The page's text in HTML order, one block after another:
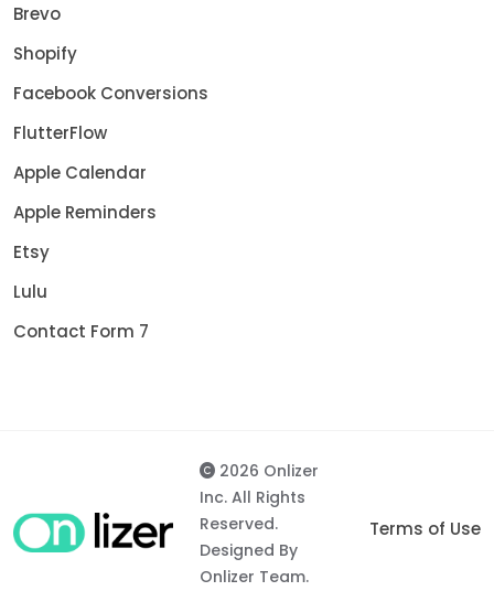
Brevo
Shopify
Facebook Conversions
FlutterFlow
Apple Calendar
Apple Reminders
Etsy
Lulu
Contact Form 7
2026 Onlizer
Inc. All Rights
Reserved.
Designed By
Onlizer Team.
Terms of Use